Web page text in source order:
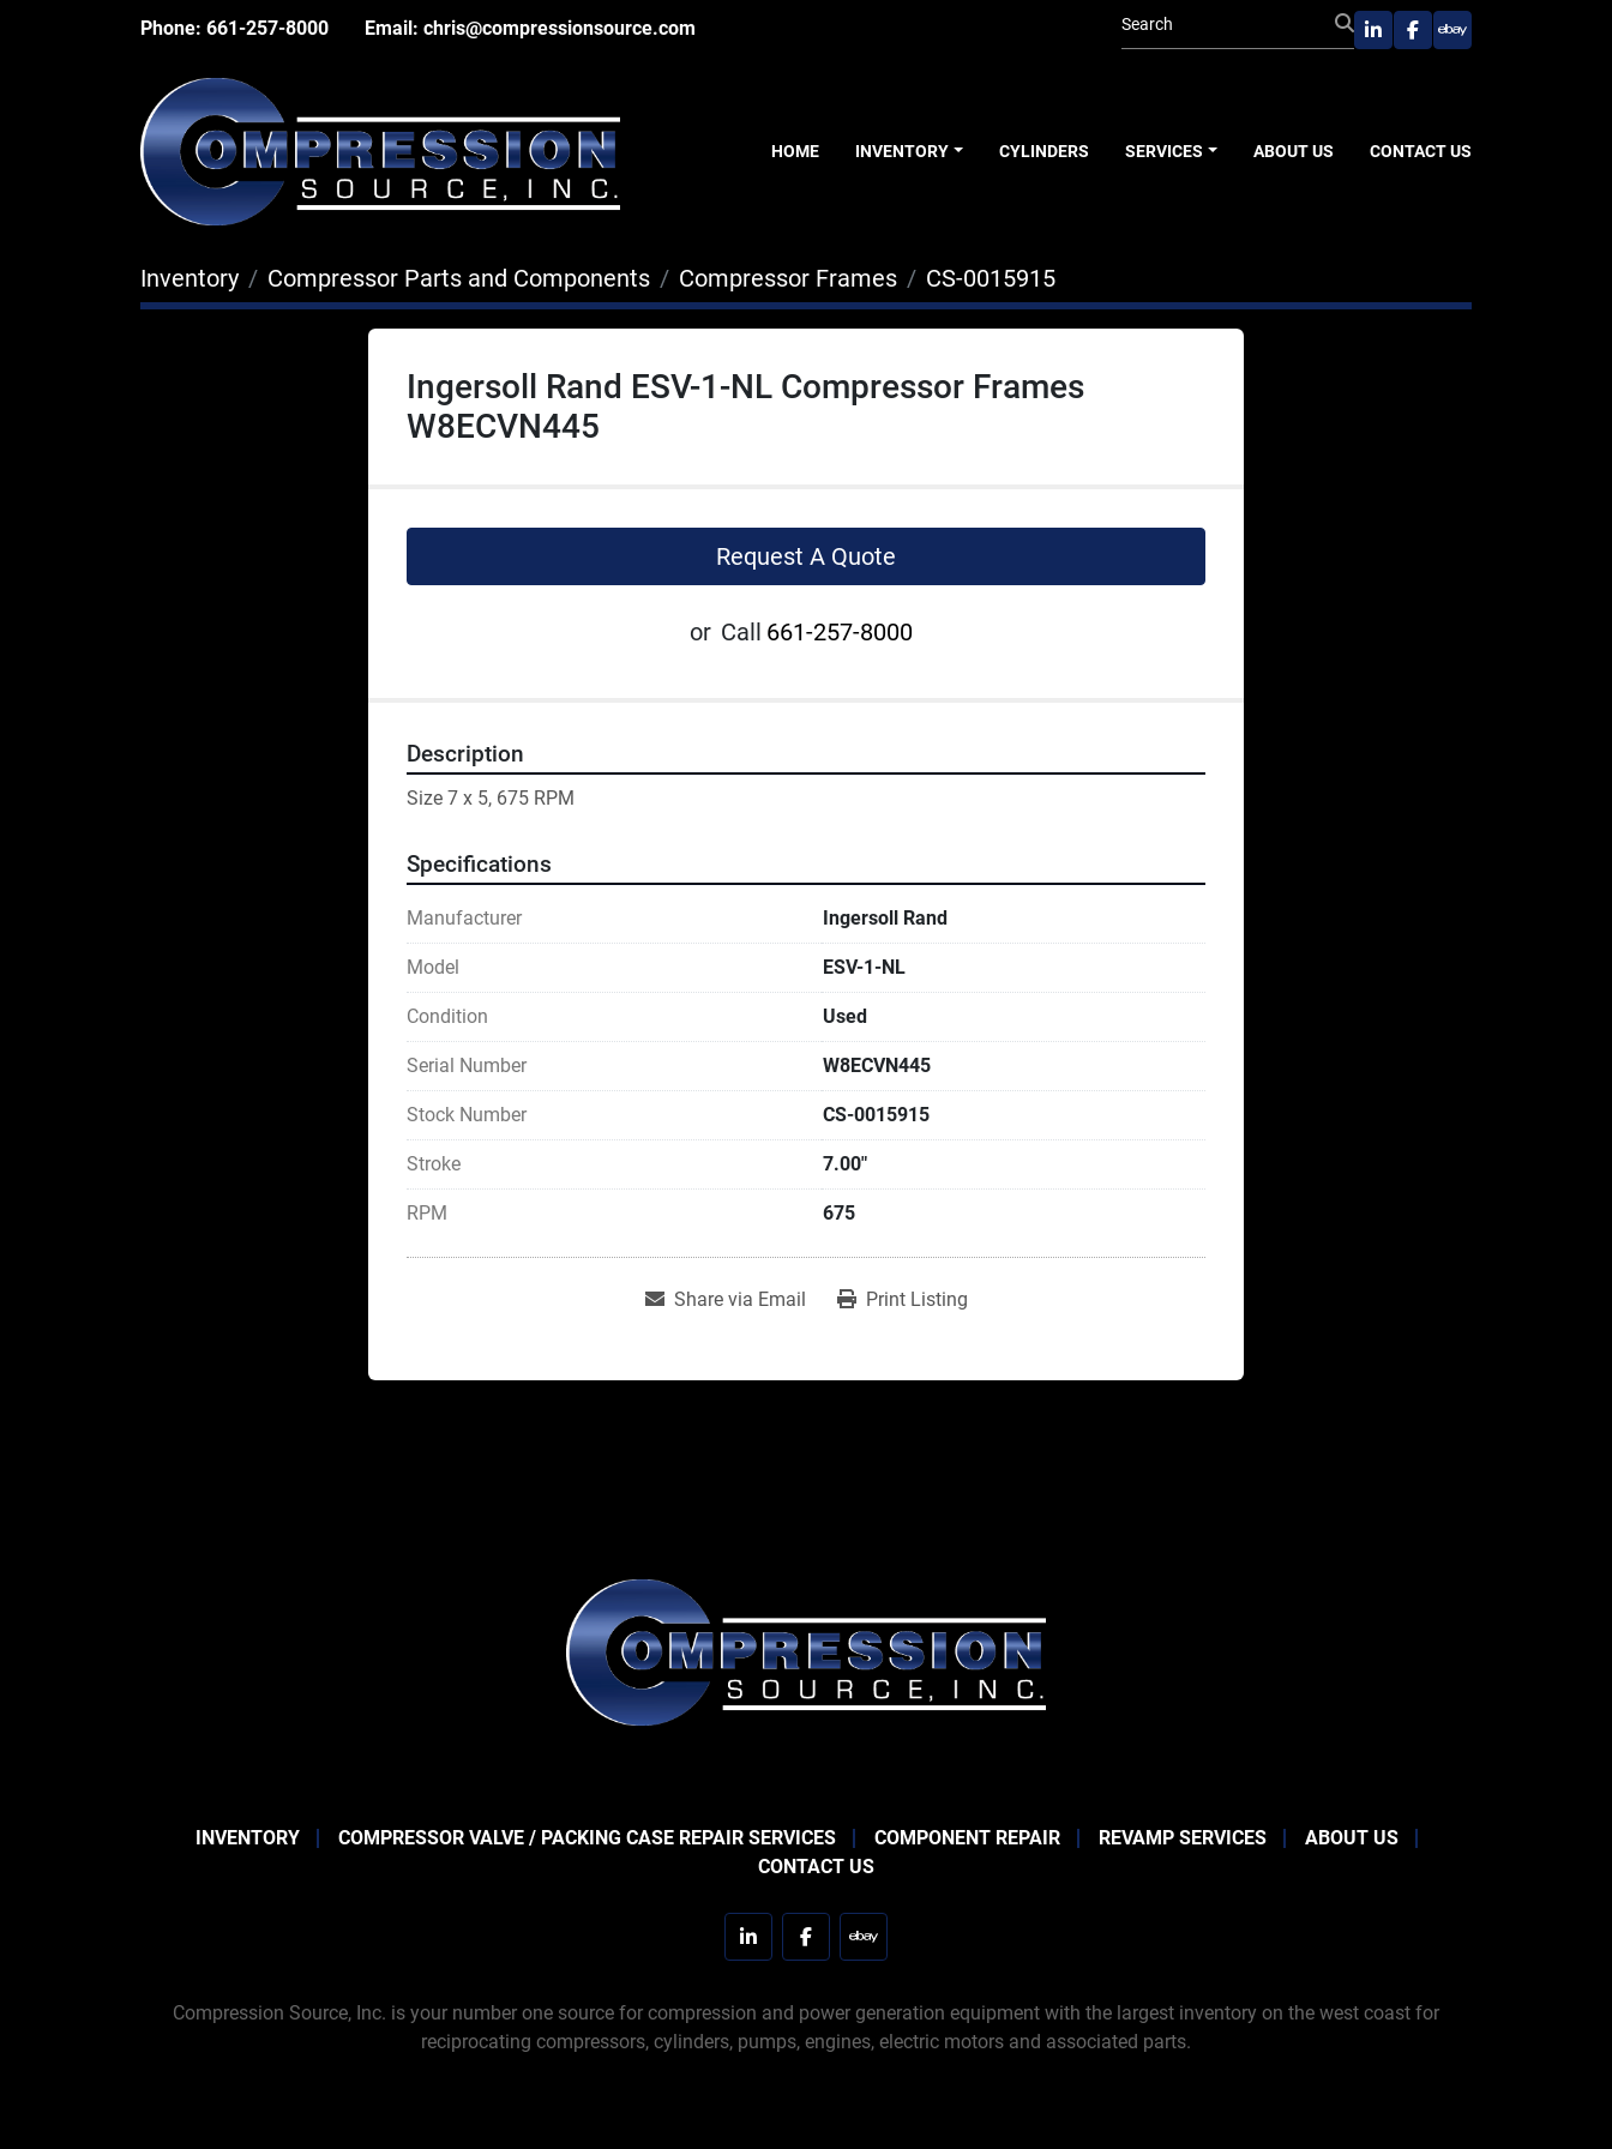
Phone: 661-257-8000 Email: chris@compressionsource.com
linkedinfacebook
ebay
HOME INVENTORY CYLINDERS SERVICES ABOUT US CONTACT US
Inventory Compressor Parts and Components Compressor Frames CS-0015915
Ingersoll Rand ESV-1-NL Compressor Frames
W8ECVN445
Request A Quote
or Call 661-257-8000
Description
Size 7 x 5, 675 RPM
Specifications
Manufacturer Ingersoll Rand
Model ESV-1-NL
Condition Used
Serial Number W8ECVN445
Stock Number CS-0015915
Stroke 7.00"
RPM 675
Share via Email Print Listing
INVENTORY COMPRESSOR VALVE / PACKING CASE REPAIR SERVICES COMPONENT REPAIR REVAMP SERVICES
ABOUT US
CONTACT US
linkedinfacebookebay
Compression Source, Inc. is your number one source for compression and power generation equipment with the largest inventory on the west coast for
reciprocating compressors, cylinders, pumps, engines, electric motors and associated parts.